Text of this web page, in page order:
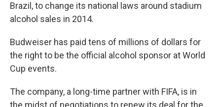
Brazil, to change its national laws around stadium
alcohol sales in 2014.
Budweiser has paid tens of millions of dollars for
the right to be the official alcohol sponsor at World
Cup events.
The company, a long-time partner with FIFA, is in
the midst of negotiations to renew its deal for the